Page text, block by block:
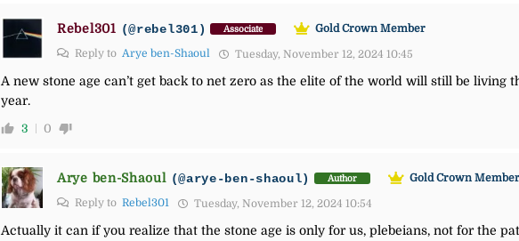
Rebel301 (@rebel301) Associate
Gold Crown Member
Reply to Arye ben-Shaoul Tuesday, November 12, 2024 10:45
A new stone age can’t get back to net zero as the elite of the world will still be living
year.
3 0
Arye ben-Shaoul (@arye-ben-shaoul) Author
Gold Crown Member
Reply to Rebel301 Tuesday, November 12, 2024 10:54
Actually it can if you realize that the stone age is only for us, plebeians, not for the